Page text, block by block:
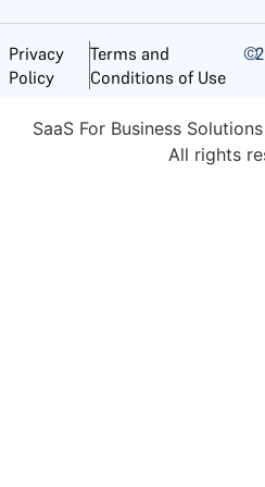
Privacy
Policy
Terms and
Conditions of Use
©
SaaS For Business
All rights